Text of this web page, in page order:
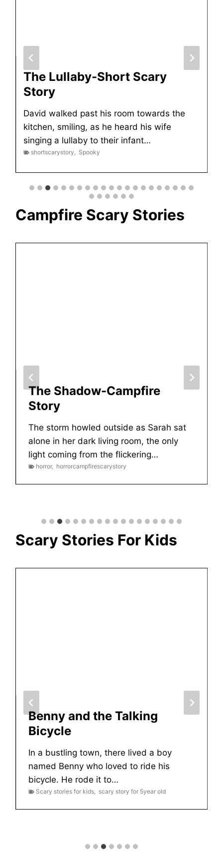
The Lullaby-Short Scary
Story
David walked past his room towards the
kitchen, smiling, as he heard his wife
singing a lullaby to their infant…
shortscarystory Spooky
Campfire Scary Stories
The Shadow-Campfire
Story
The storm howled outside as Sarah sat
alone in her dark living room, the only
light coming from the flickering…
horror, horrorcampfirescarystory
Scary Stories For Kids
Benny and the Talking
Bicycle
In a bustling town, there lived a boy
named Benny who loved to ride his
bicycle. He rode it to…
Scary stories for kids scary story for 5year old